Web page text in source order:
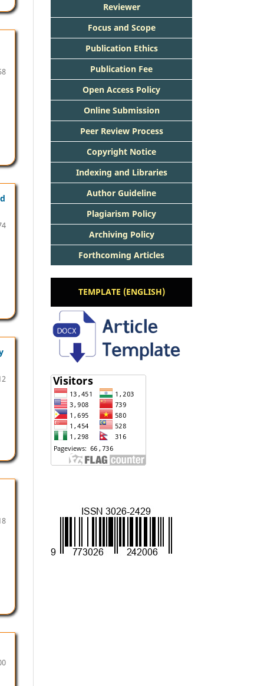
Reviewer
Focus and Scope
Publication Ethics
Publication Fee
Open Access Policy
Online Submission
Peer Review Process
Copyright Notice
Indexing and Libraries
Author Guideline
Plagiarism Policy
Archiving Policy
Forthcoming Articles
TEMPLATE (ENGLISH)